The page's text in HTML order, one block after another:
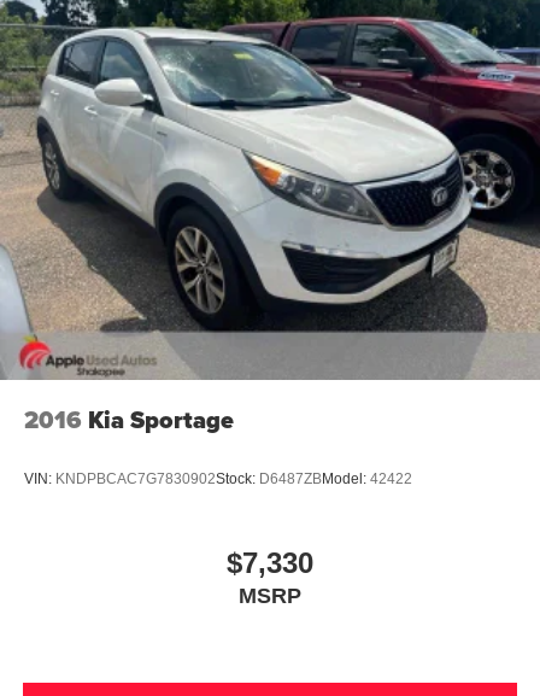
2016 Kia Sportage
VIN: KNDPBCAC7G7830902Stock: D6487ZBModel: 42422
$7,330
MSRP